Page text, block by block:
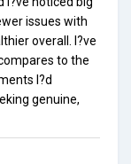
issues with
overall. I?ve
to the
I?d
genuine,